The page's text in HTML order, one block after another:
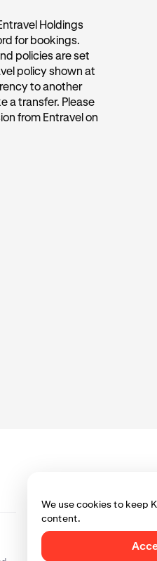
Holdings
for bookings.
policies are set
policy shown at
to another
a transfer. Please
from Entravel on
We use cookies to keep
content.